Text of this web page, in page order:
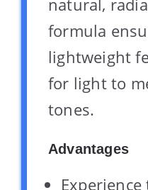
natural,
formula
lightweight
for light to
tones.
Advantages